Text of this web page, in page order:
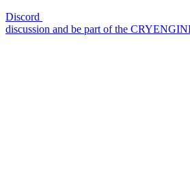
Discord
discussion and be part of the